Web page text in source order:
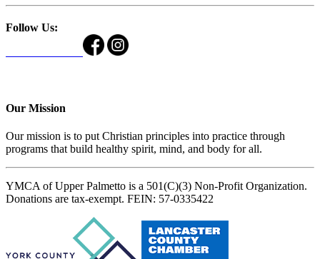
Follow Us:
Our Mission
Our mission is to put Christian principles into practice through
programs that build healthy spirit, mind, and body for all.
YMCA of Upper Palmetto is a 501(C)(3) Non-Profit Organization.
Donations are tax-exempt. FEIN: 57-0335422